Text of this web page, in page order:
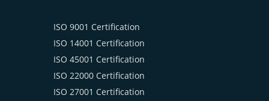
ISO 9001 Certification
ISO 14001 Certification
ISO 45001 Certification
ISO 22000 Certification
ISO 27001 Certification